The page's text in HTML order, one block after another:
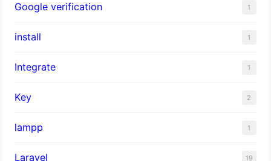
Google verification 1
install 1
Integrate 1
Key 2
lampp 1
Laravel 19